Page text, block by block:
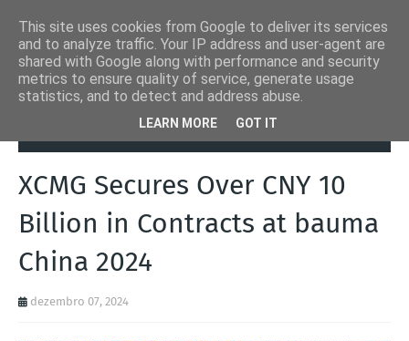
bauma
XCMG Secures Over CNY 10 Billion in
XCMG Secures Over CNY 10
Billion in Contracts at bauma
China 2024
dezembro 07, 2024
This site uses cookies from Google to deliver its services
and to analyze traffic. Your IP address and user-agent are
shared with Google along with performance and security
metrics to ensure quality of service, generate usage
statistics, and to detect and address abuse.
LEARN MORE GOT IT